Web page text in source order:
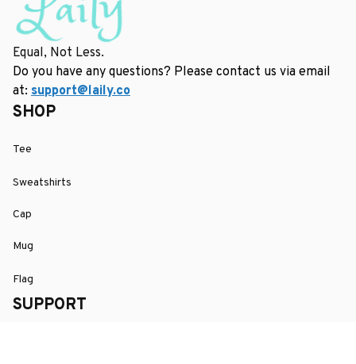
Equal, Not Less.
Do you have any questions? Please contact us via email
at: support@laily.co
SHOP
Tee
Sweatshirts
Cap
Mug
Flag
SUPPORT